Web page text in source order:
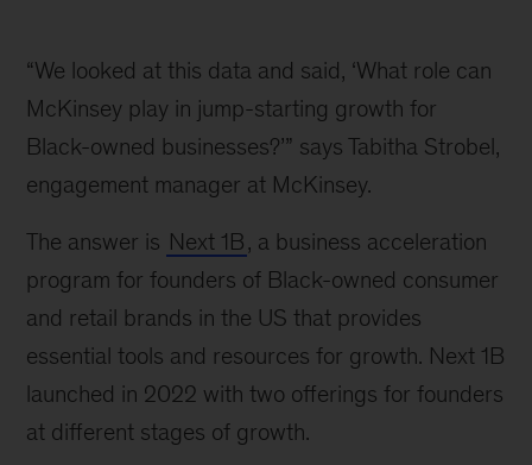
“We looked at this data and said, ‘What role can
McKinsey play in jump-starting growth for
Black-owned businesses?’” says Tabitha Strobel,
engagement manager at McKinsey.
The answer is Next 1B, a business acceleration
program for founders of Black-owned consumer
and retail brands in the US that provides
essential tools and resources for growth. Next 1B
launched in 2022 with two offerings for founders
at different stages of growth.